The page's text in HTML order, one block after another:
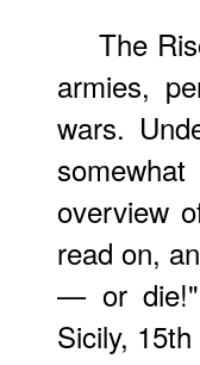
The
armies,
wars.
overview
read on,
— or die!"
Sicily,